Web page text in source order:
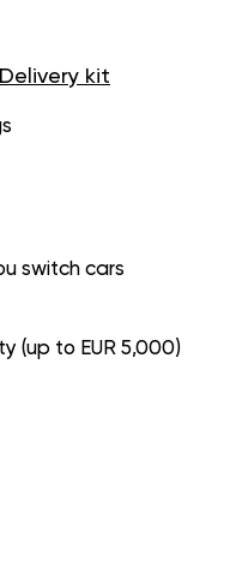
Delivery kit
switch cars
(up to EUR 5,000)